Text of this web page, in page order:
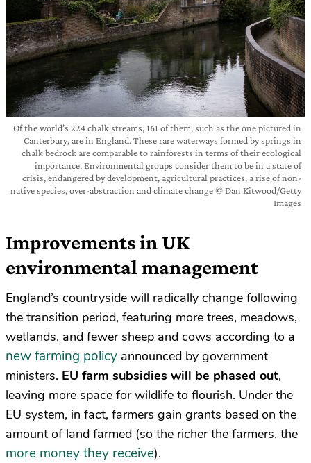
Of the world’s 224 chalk streams, 161 of them, such as the one pictured in
Canterbury, are in England. These rare waterways formed by springs in
chalk bedrock are comparable to rainforests in terms of their ecological
importance. Environmental groups consider them to be in a state of
crisis, endangered by development, agricultural practices, a rise of non-
native species, over-abstraction and climate change © Dan Kitwood/Getty
Images
Improvements in UK
environmental management
England’s countryside will radically change following
the transition period, featuring more trees, meadows,
wetlands, and fewer sheep and cows according to a
new farming policy announced by government
ministers. EU farm subsidies will be phased out,
leaving more space for wildlife to flourish. Under the
EU system, in fact, farmers gain grants based on the
amount of land farmed (so the richer the farmers, the
more money they receive).